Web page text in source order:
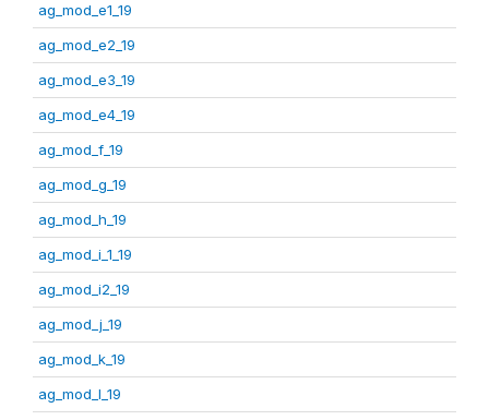
ag_mod_e1_19
ag_mod_e2_19
ag_mod_e3_19
ag_mod_e4_19
ag_mod_f_19
ag_mod_g_19
ag_mod_h_19
ag_mod_i_1_19
ag_mod_i2_19
ag_mod_j_19
ag_mod_k_19
ag_mod_l_19